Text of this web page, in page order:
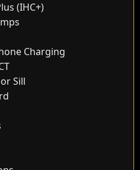
(IHC+)
Charging
Sill